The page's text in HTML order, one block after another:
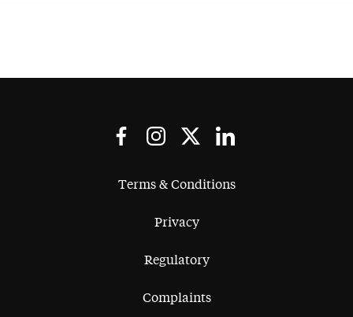
Terms & Conditions
Privacy
Regulatory
Complaints